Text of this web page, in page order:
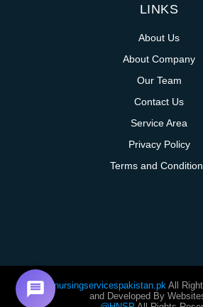
LINKS
About Us
About Company
Our Team
Contact Us
Service Area
Privacy Policy
Terms and
@homenursingservicespakistan.pk All
and Developed By